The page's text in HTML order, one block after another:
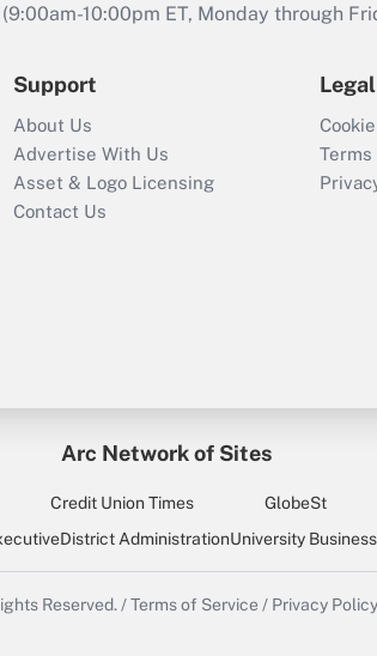
10:00pm ET, Monday through
Support
About Us
Advertise With Us
Asset & Logo Licensing
Contact Us
Legal
Arc Network of Sites
Credit Union Times GlobeSt
District AdministrationUniversity Business
Reserved. / Terms of Service / Privacy Policy